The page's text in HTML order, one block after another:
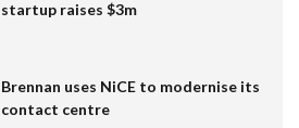
startup raises $3m
Brennan uses NiCE to modernise its
contact centre